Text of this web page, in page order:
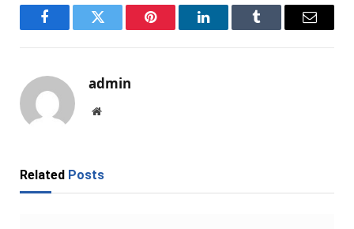
FacebookTwitter Pinterest LinkedInTumblr Email
admin
Website
Related Posts